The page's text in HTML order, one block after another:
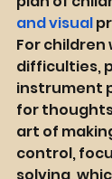
and visual
For
difficulties,
instrument
for
art of
control,